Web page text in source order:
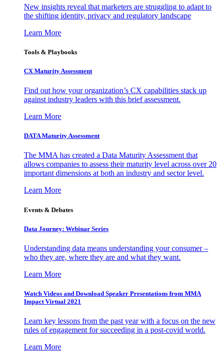
New insights reveal that marketers are struggling to adapt to
the shifting identity, privacy and regulatory landscape
Learn More
Tools & Playbooks
CX Maturity Assessment
Find out how your organization’s CX capabilities stack up
against industry leaders with this brief assessment.
Learn More
DATA Maturity Assessment
The MMA has created a Data Maturity Assessment that
allows companies to assess their maturity level across over 20
important dimensions at both an industry and sector level.
Learn More
Events & Debates
Data Journey: Webinar Series
Understanding data means understanding your consumer –
who they are, where they are and what they want.
Learn More
Watch Videos and Download Speaker Presentations from MMA
Impact Virtual 2021
Learn key lessons from the past year with a focus on the new
rules of engagement for succeeding in a post-covid world.
Learn More